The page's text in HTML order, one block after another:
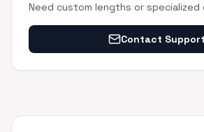
Need custom lengths or
Contact Support